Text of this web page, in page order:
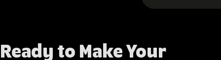
Ready to Make Your